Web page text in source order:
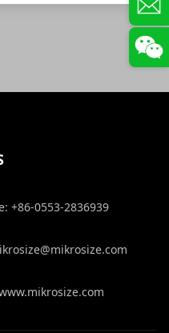
+86-0553-2836939